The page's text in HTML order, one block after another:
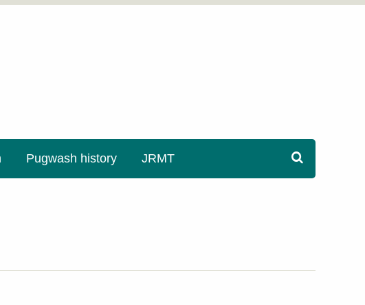
Pugwash history JRMT